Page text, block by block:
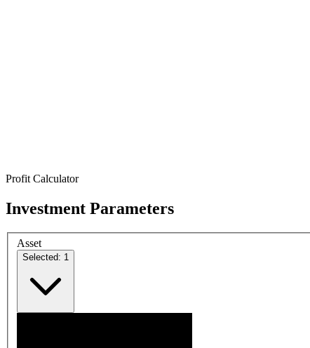
Profit Calculator
Investment Parameters
Asset
Selected: 1